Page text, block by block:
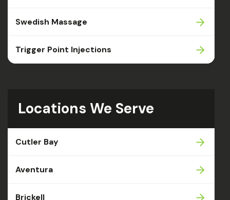
Swedish Massage
Trigger Point Injections
Locations We Serve
Cutler Bay
Aventura
Brickell